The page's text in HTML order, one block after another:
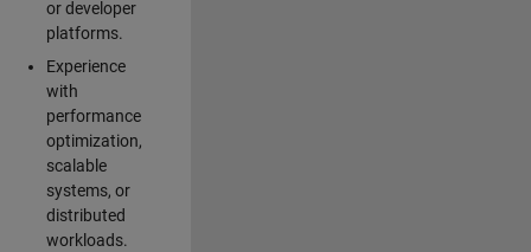
or developer
platforms.
Experience
with
performance
optimization,
scalable
systems, or
distributed
workloads.